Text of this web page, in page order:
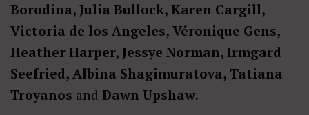
Borodina, Julia Bullock, Karen Cargill,
Victoria de los Angeles, Véronique Gens,
Heather Harper, Jessye Norman, Irmgard
Seefried, Albina Shagimuratova, Tatiana
Troyanos and Dawn Upshaw.